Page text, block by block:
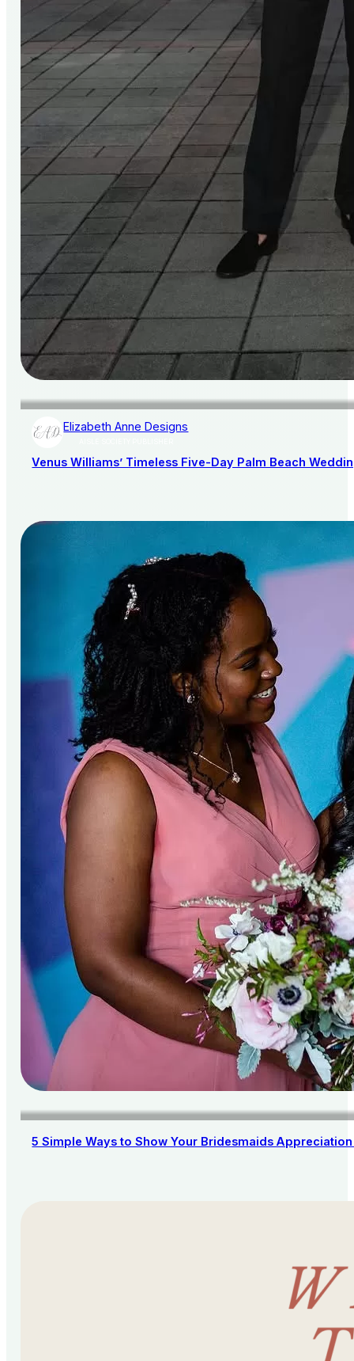
Elizabeth Anne Designs
Venus Williams’ Timeless Five-Day Palm Beach
5 Simple Ways to Show Your Bridesmaids Appreciation